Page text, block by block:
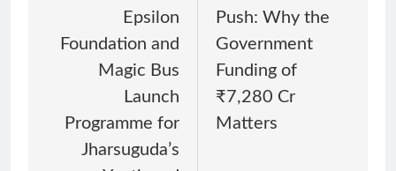
Epsilon
Foundation and
Magic Bus
Launch
Programme for
Jharsuguda’s
Push: Why the
Government
Funding of
₹7,280 Cr
Matters